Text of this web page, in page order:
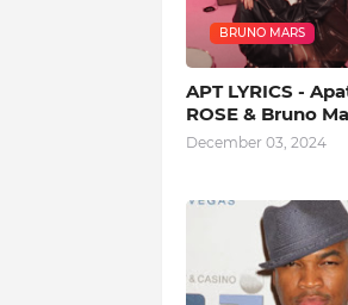
BRUNO MARS
APT LYRICS -
ROSE & Bruno
December 03, 2024